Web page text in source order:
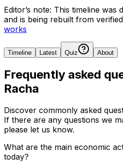
Editor’s note: This timeline was
and is being rebuilt from
works
Timeline Latest Quiz About
Frequently asked
Racha
Discover commonly asked
If there are any questions we
please let us know.
What are the main economic
today?